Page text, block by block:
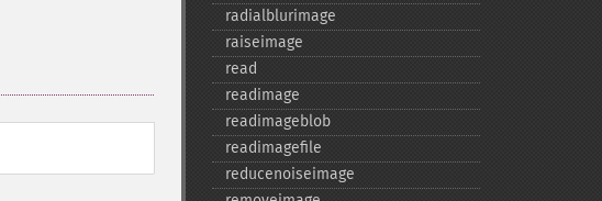
radialblurimage
raiseimage
read
readimage
readimageblob
readimagefile
reducenoiseimage